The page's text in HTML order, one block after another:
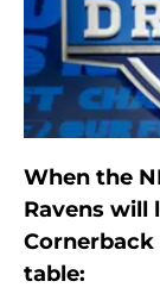
When the
Ravens will
Cornerback
table: